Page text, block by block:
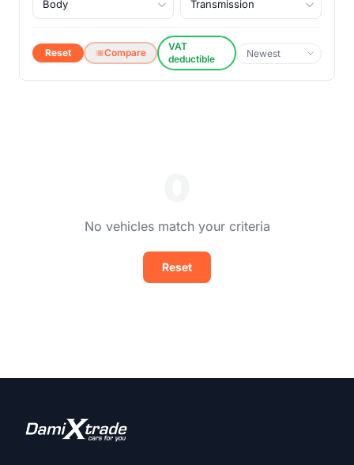
Reset Compare
VAT
deductible
No vehicles match your criteria
Reset